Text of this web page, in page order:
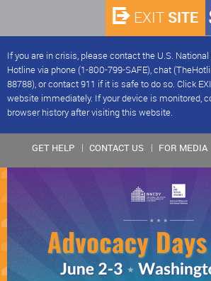
If you are in crisis, please contact the U.S.
Hotline via phone (1-800-799-SAFE), chat
88788), or contact 911 if it is safe to do so. Click
website immediately. If your device is monitored,
browser history after visiting this website.
EXIT SITE
GET HELP CONTACT US FOR MEDIA